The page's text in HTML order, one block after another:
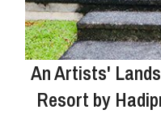
An Artists'
Resort by